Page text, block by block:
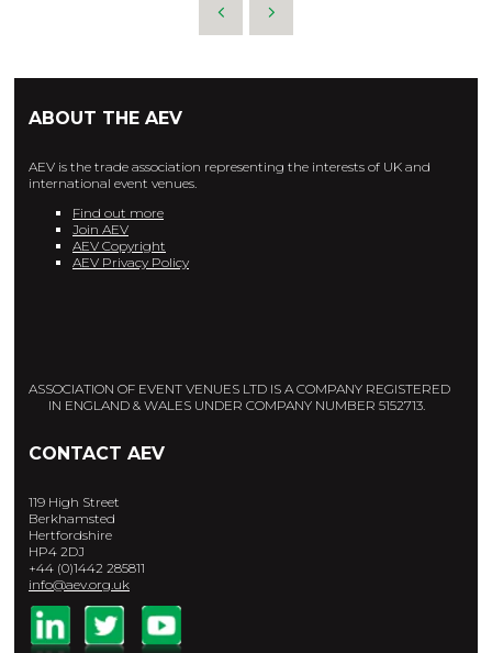
ABOUT THE AEV
AEV is the trade association representing the interests of UK and
international event venues.
Find out more
Join AEV
AEV Copyright
AEV Privacy Policy
ASSOCIATION OF EVENT VENUES LTD IS A COMPANY REGISTERED
IN ENGLAND & WALES UNDER COMPANY NUMBER 5152713.
CONTACT AEV
119 High Street
Berkhamsted
Hertfordshire
HP4 2DJ
+44 (0)1442 285811
info@aev.org.uk